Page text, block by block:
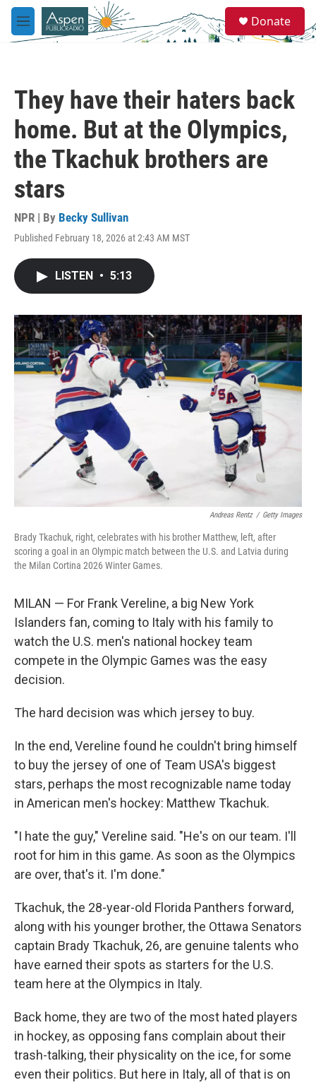
Skip to main content
M
e
e
a
Donate
They have their haters back
home. But at the Olympics,
the Tkachuk brothers are
stars
NPR | By Becky Sullivan
Published February 18, 2026 at 2:43 AM MST
LISTEN • 5:13
Andreas Rentz / Getty Images
Brady Tkachuk, right, celebrates with his brother Matthew, left, after
scoring a goal in an Olympic match between the U.S. and Latvia during
the Milan Cortina 2026 Winter Games.
MILAN — For Frank Vereline, a big New York
Islanders fan, coming to Italy with his family to
watch the U.S. men's national hockey team
compete in the Olympic Games was the easy
decision.
The hard decision was which jersey to buy.
In the end, Vereline found he couldn't bring himself
to buy the jersey of one of Team USA's biggest
stars, perhaps the most recognizable name today
in American men's hockey: Matthew Tkachuk.
"I hate the guy," Vereline said. "He's on our team. I'll
root for him in this game. As soon as the Olympics
are over, that's it. I'm done."
Tkachuk, the 28-year-old Florida Panthers forward,
along with his younger brother, the Ottawa Senators
captain Brady Tkachuk, 26, are genuine talents who
have earned their spots as starters for the U.S.
team here at the Olympics in Italy.
Back home, they are two of the most hated players
in hockey, as opposing fans complain about their
trash-talking, their physicality on the ice, for some
even their politics. But here in Italy, all of that is on